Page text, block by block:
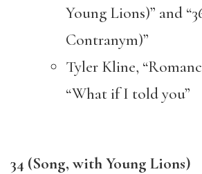
Young Lions)” and
Contranym)”
Tyler Kline,
“What if I told
34 (Song, with Young Lions)